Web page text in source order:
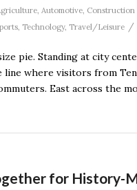
, Automotive, Construction
, Technology, Travel/Leisure /
pie. Standing at city
where visitors from
East across the
for History-